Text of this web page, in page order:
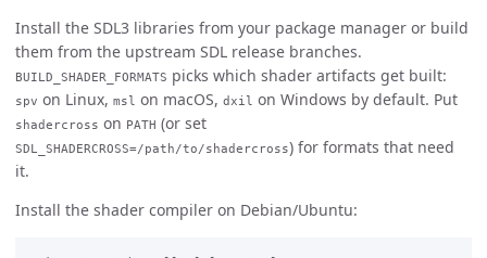
Install the SDL3 libraries from your package manager or build
them from the upstream SDL release branches.
BUILD_SHADER_FORMATS picks which shader artifacts get built:
spv on Linux, msl on macOS, dxil on Windows by default. Put
shadercross on PATH (or set
SDL_SHADERCROSS=/path/to/shadercross) for formats that need
it.
Install the shader compiler on Debian/Ubuntu: